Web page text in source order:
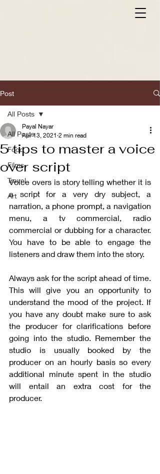
Post
All Posts
Food
Films
Travel
Art
All Posts
5 tips to master a voice
over script
Payal Nayar
Apr 13, 2021 2 min read
Voice overs is story telling whether it is
a script for a very dry subject, a
narration, a phone prompt, a navigation
menu, a tv commercial, radio
commercial or dubbing for a character.
You have to be able to engage the
listeners and draw them into the story.
Always ask for the script ahead of time.
This will give you an opportunity to
understand the mood of the project. If
you have any doubt make sure to ask
the producer for clarifications before
going into the studio. Remember the
studio is usually booked by the
producer on an hourly basis so every
additional minute spent in the studio
will entail an extra cost for the
producer.